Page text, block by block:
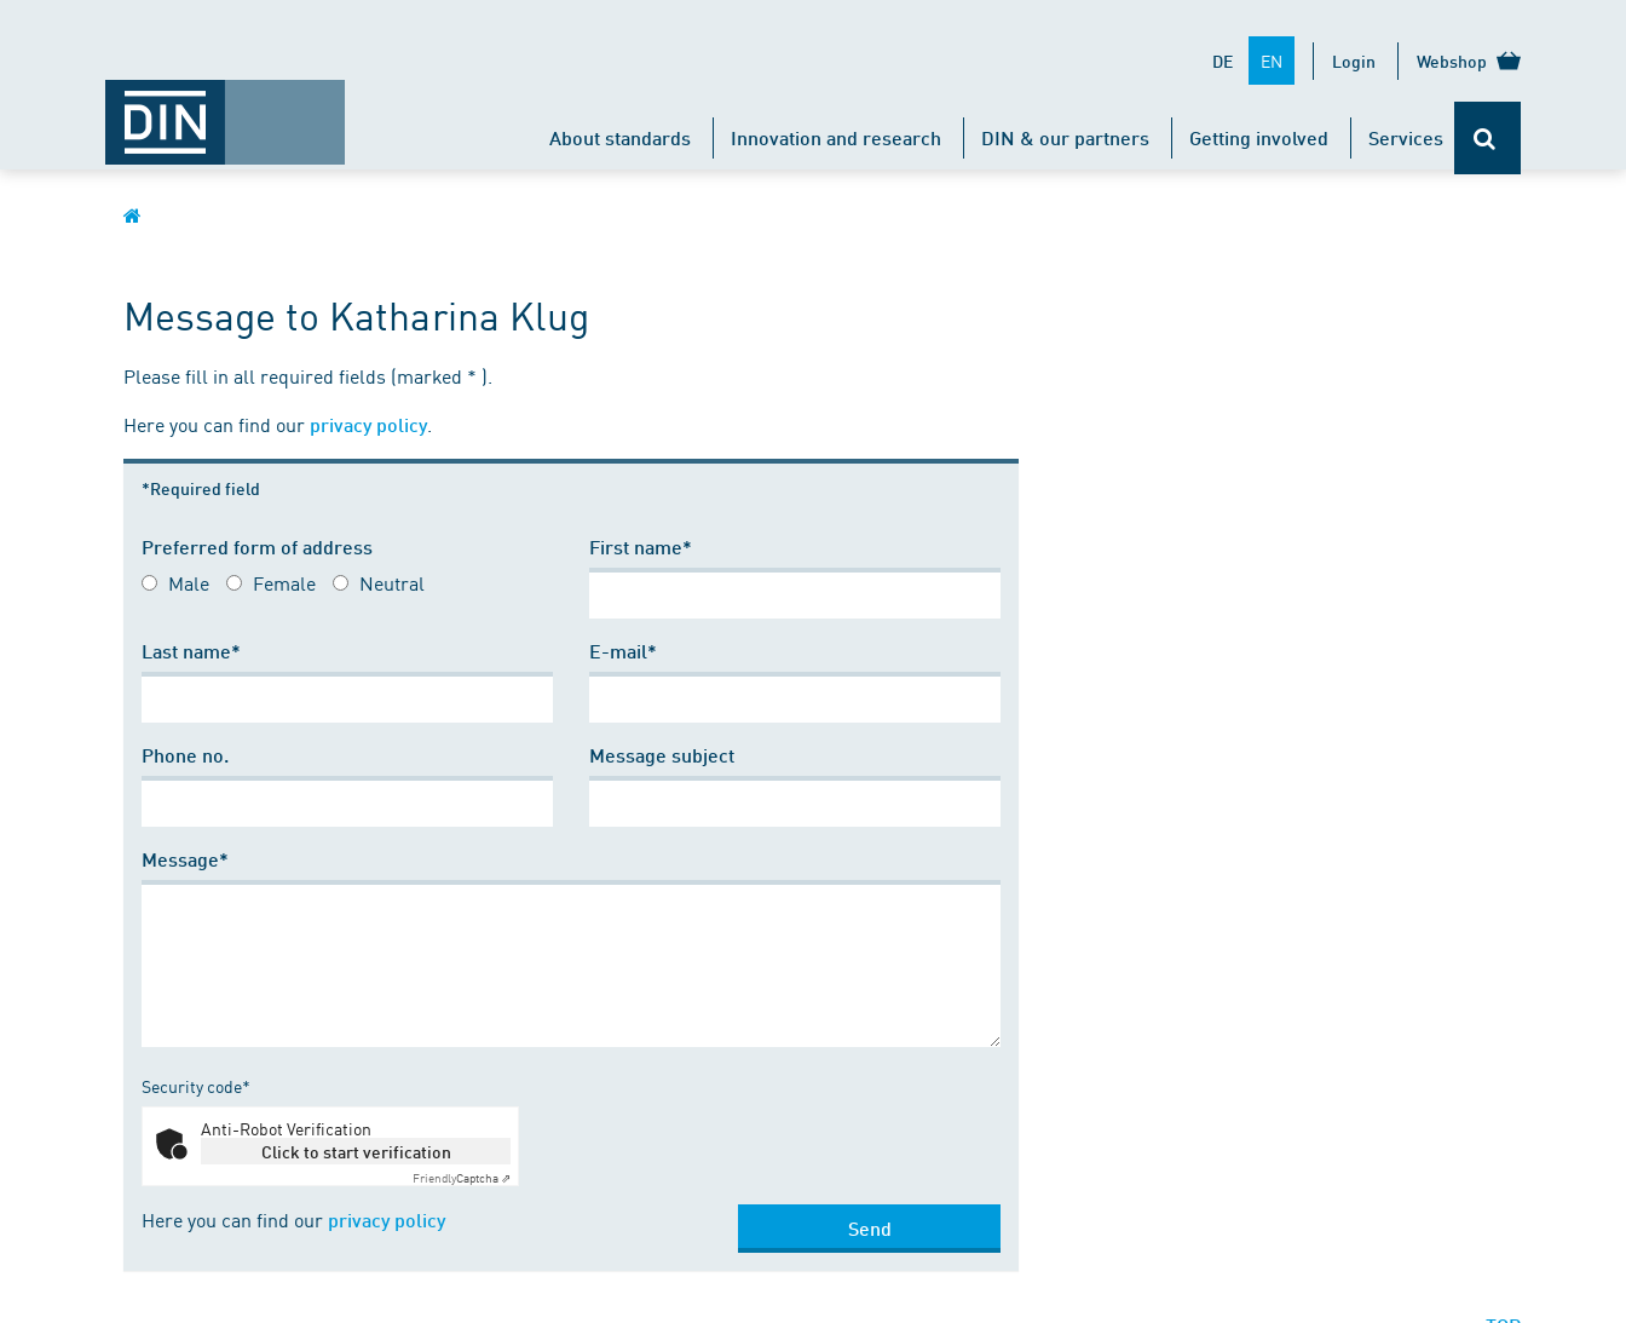
DE EN Login Webshop
About standards Innovation and research DIN & our partners Getting involved Services
Message to Katharina Klug
Please fill in all required fields (marked * ).
Here you can find our privacy policy.
*Required field
Preferred form of address
Male Female Neutral
First name*
Last name* E-mail*
Phone no. Message subject
Message*
Security code*
Anti-Robot Verification
Click to start verification
FriendlyCaptcha ⇗
Here you can find our privacy policy Send